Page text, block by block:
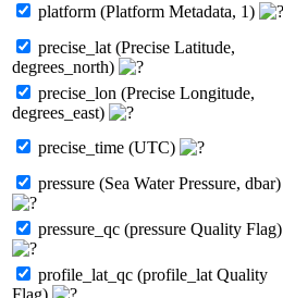
platform (Platform Metadata, 1)
precise_lat (Precise Latitude,
degrees_north)
precise_lon (Precise Longitude,
degrees_east)
precise_time (UTC)
pressure (Sea Water Pressure, dbar)
pressure_qc (pressure Quality Flag)
profile_lat_qc (profile_lat Quality
Flag)